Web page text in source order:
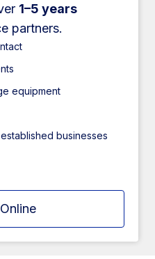
1–5 years
partners.
equipment
businesses